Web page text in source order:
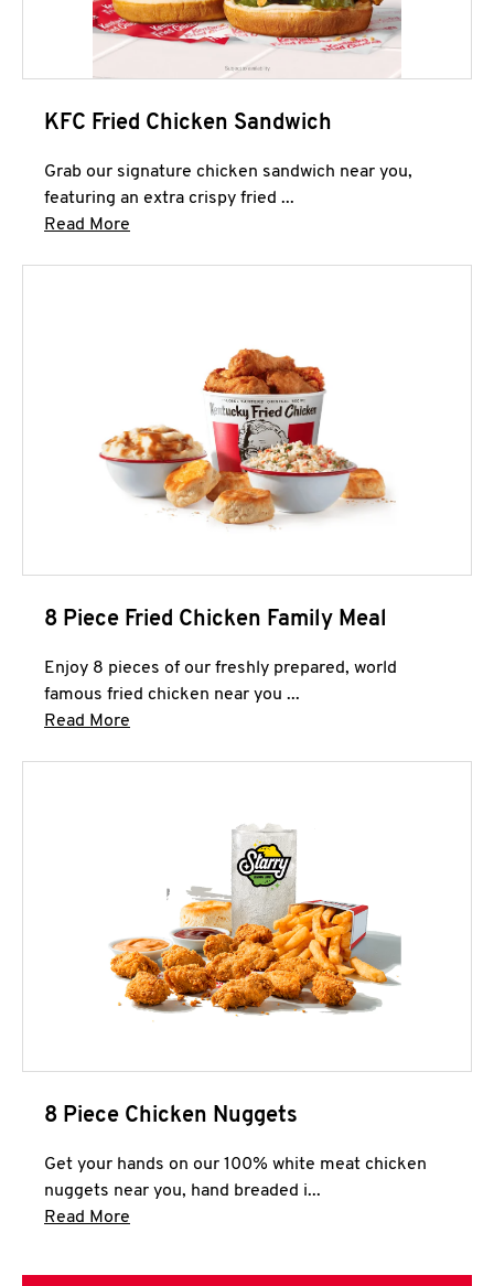
KFC Fried Chicken Sandwich
Grab our signature chicken sandwich near you,
featuring an extra crispy fried ...
Read More
8 Piece Fried Chicken Family Meal
Enjoy 8 pieces of our freshly prepared, world
famous fried chicken near you ...
Read More
8 Piece Chicken Nuggets
Get your hands on our 100% white meat chicken
nuggets near you, hand breaded i...
Read More